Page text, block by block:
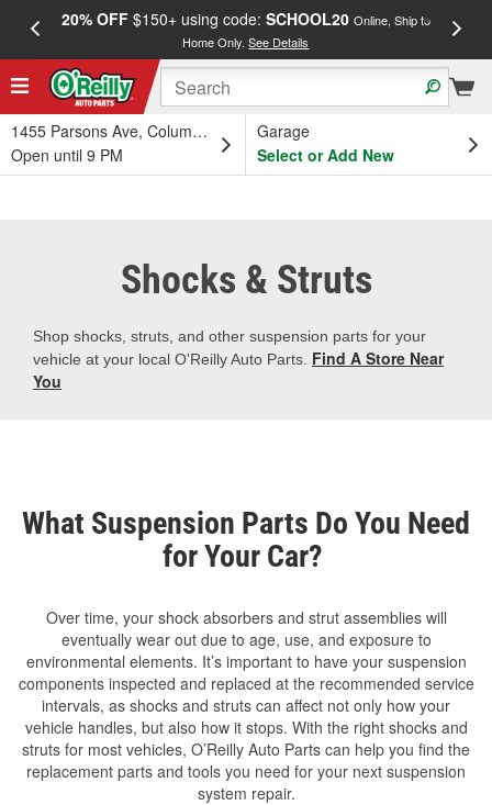
20% OFF$150+ using code: SCHOOL20 Online, Ship to
Home Only.See Details
1455 Parsons Ave, Columbus, OH
Open until 9 PM
Garage
Select or Add New
Shocks & Struts
Shop shocks, struts, and other suspension parts for your
vehicle at your local O'Reilly Auto Parts. Find A Store Near
You
What Suspension Parts Do You Need
for Your Car?
Over time, your shock absorbers and strut assemblies will
eventually wear out due to age, use, and exposure to
environmental elements. It’s important to have your suspension
components inspected and replaced at the recommended service
intervals, as shocks and struts can affect not only how your
vehicle handles, but also how it stops. With the right shocks and
struts for most vehicles, O’Reilly Auto Parts can help you find the
replacement parts and tools you need for your next suspension
system repair.